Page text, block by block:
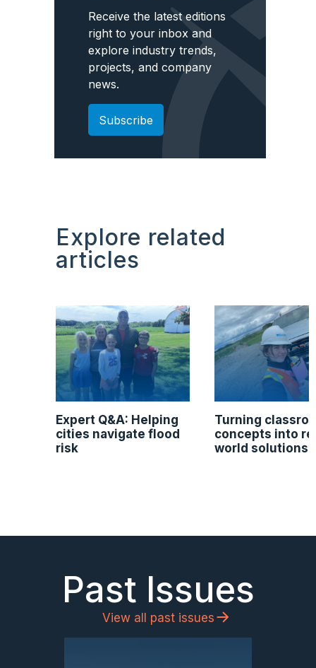
Receive the latest editions
right to your inbox and
explore industry trends,
projects, and company
news.
Subscribe
Explore related
articles
Expert Q&A: Helping
cities navigate flood
risk
Turning
concepts into
world solutions
Past Issues
View all past issues